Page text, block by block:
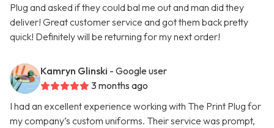
Plug and asked if they could bal me out and man did they
deliver! Great customer service and got them back pretty
quick! Definitely will be returning for my next order!
Kamryn Glinski - Google user
3 months ago
I had an excellent experience working with The Print Plug for
my company’s custom uniforms. Their service was prompt,